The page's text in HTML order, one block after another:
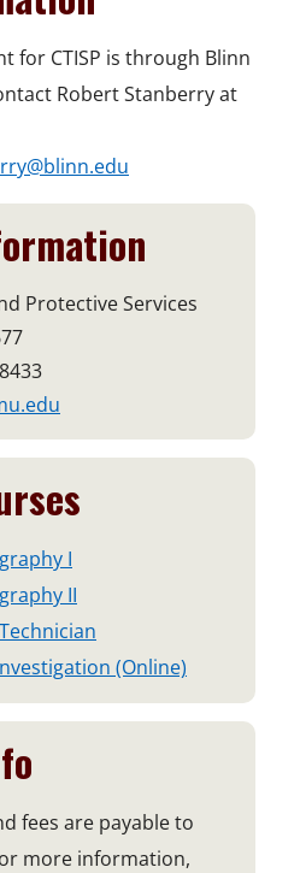
for CTISP is through Blinn
Robert Stanberry at
Protective Services
I
II
(Online)
fees are payable to
more information,